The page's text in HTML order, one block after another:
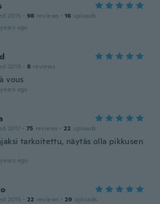
2015 · 98 reviews · 16 uploads
ago
2019 · 8 reviews
vous
ago
2017 · 75 reviews · 22 uploads
tarkoitettu, näytäs olla pikkusen
ago
2015 · 22 reviews · 29 uploads